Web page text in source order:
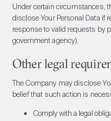
Under certain circumstances,
disclose Your Personal Data if
response to valid requests by
government agency).
Other legal
The Company may disclose
belief that such action is
Comply with a legal